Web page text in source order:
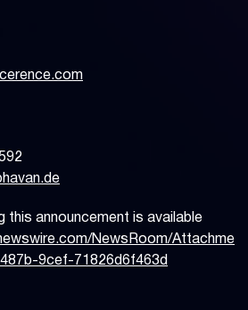
this announcement is available
NewsRoom/Attachme
9cef-71826d6f463d